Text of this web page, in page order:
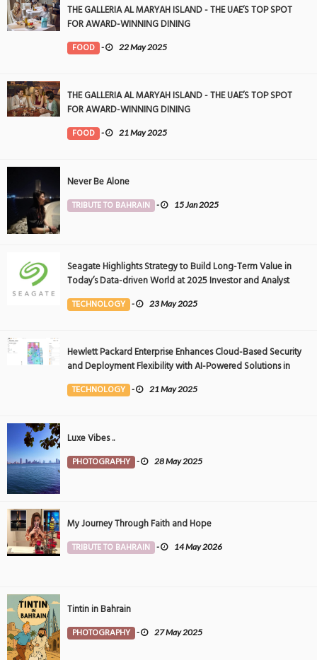
THE GALLERIA AL MARYAH ISLAND - THE UAE’S TOP SPOT
FOR AWARD-WINNING DINING
FOOD - 22 May 2025
THE GALLERIA AL MARYAH ISLAND - THE UAE’S TOP SPOT
FOR AWARD-WINNING DINING
FOOD - 21 May 2025
Never Be Alone
TRIBUTE TO BAHRAIN - 15 Jan 2025
Seagate Highlights Strategy to Build Long-Term Value in
Today’s Data-driven World at 2025 Investor and Analyst
Event
TECHNOLOGY - 23 May 2025
Hewlett Packard Enterprise Enhances Cloud-Based Security
and Deployment Flexibility with AI-Powered Solutions in
the Middle East
TECHNOLOGY - 21 May 2025
Luxe Vibes ..
PHOTOGRAPHY - 28 May 2025
My Journey Through Faith and Hope
TRIBUTE TO BAHRAIN - 14 May 2026
Tintin in Bahrain
PHOTOGRAPHY - 27 May 2025